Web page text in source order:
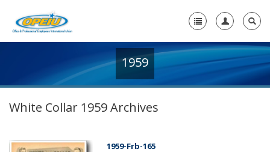
+
Local Union Resources
1959
White Collar 1959 Archives
1959-Frb-165